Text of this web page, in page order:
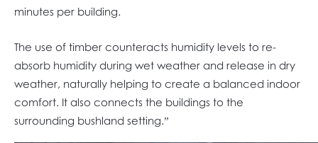
minutes per building.
The use of timber counteracts humidity levels to re-
absorb humidity during wet weather and release in dry
weather, naturally helping to create a balanced indoor
comfort. It also connects the buildings to the
surrounding bushland setting.”